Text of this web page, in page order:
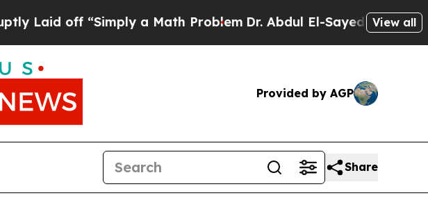
Laid off “Simply a Math Problem Dr. Abdul El-Sayed on Historic
View all
Provided by AGP
Share